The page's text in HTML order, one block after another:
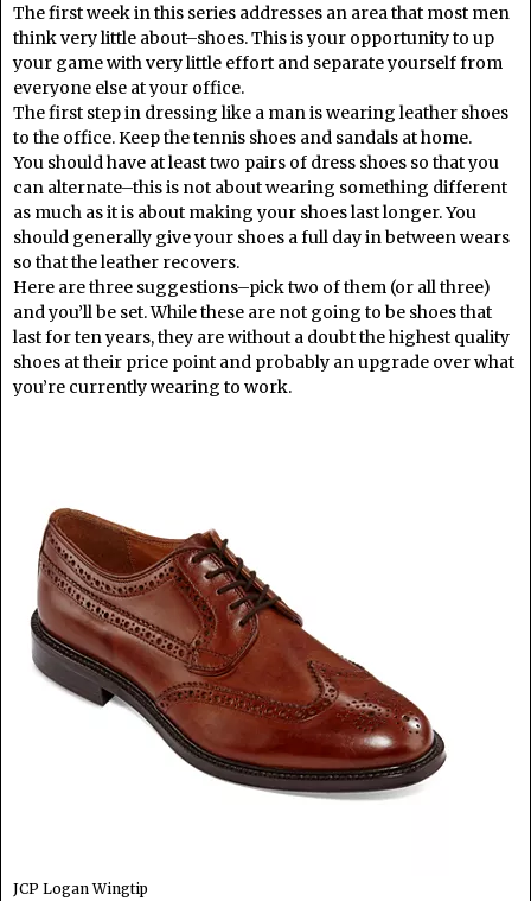
The first week in this series addresses an area that most men
think very little about–shoes. This is your opportunity to up
your game with very little effort and separate yourself from
everyone else at your office.
The first step in dressing like a man is wearing leather shoes
to the office. Keep the tennis shoes and sandals at home.
You should have at least two pairs of dress shoes so that you
can alternate–this is not about wearing something different
as much as it is about making your shoes last longer. You
should generally give your shoes a full day in between wears
so that the leather recovers.
Here are three suggestions–pick two of them (or all three)
and you’ll be set. While these are not going to be shoes that
last for ten years, they are without a doubt the highest quality
shoes at their price point and probably an upgrade over what
you’re currently wearing to work.
JCP Logan Wingtip